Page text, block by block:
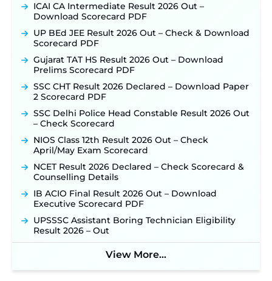
SJVN Executive Recruitment 2026: Online
Application Window Opens August 5 at
sjvn.nic.in ‐
NHM Assam Staff Nurse Recruitment 2026: Apply
Online for 2,204 Vacancies Starting August 1 ‐
New!
TSLPRB Recruitment 2026 – Apply Online Link
for 325 SI, ASI & Other Posts to Open Soon ‐New!
TSLPRB Police Constable Recruitment 2026:
Official Notification Out for 7,112 Posts; Online
Application Link to be Activated Soon ‐
Punjab Verka Milkfed Deputy Manager
Recruitment 2026: Online Application Link for 172
Posts Opens on August 5 ‐ New!
RRC Eastern Railway Scouts & Guides
Recruitment 2026: Online Application Window
Opens on August 7 for 15 Vacancies ‐
JSSC JTAACCE Para Teacher Recruitment 2026:
Online Applications for 7299 Posts Begin on July
JKSSB Vacancy 2026: Online Application Link
ICAI CA Intermediate Result 2026 Out –
Download Scorecard PDF
UP BEd JEE Result 2026 Out – Check & Download
Scorecard PDF
Gujarat TAT HS Result 2026 Out – Download
Prelims Scorecard PDF
SSC CHT Result 2026 Declared – Download Paper
2 Scorecard PDF
SSC Delhi Police Head Constable Result 2026 Out
– Check Scorecard
NIOS Class 12th Result 2026 Out – Check
April/May Exam Scorecard
NCET Result 2026 Declared – Check Scorecard &
Counselling Details
IB ACIO Final Result 2026 Out – Download
Executive Scorecard PDF
UPSSSC Assistant Boring Technician Eligibility
Result 2026 – Out
View More...